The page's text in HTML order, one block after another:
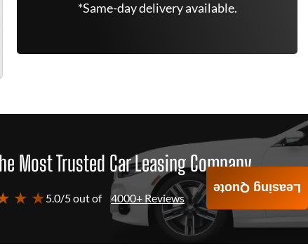
*Same-day delivery available.
Most Trusted Car Leasing Company
★ ★5.0/5 out of 4000+ Reviews
Leasing Quote